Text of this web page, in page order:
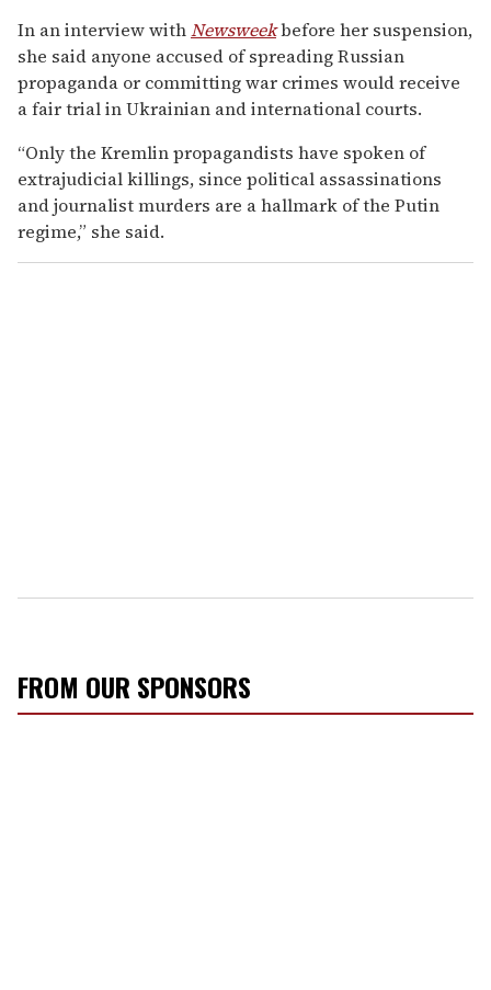
In an interview withNewsweekbefore her suspension,
she said anyone accused of spreading Russian
propaganda or committing war crimes would receive
a fair trial in Ukrainian and international courts.
“Only the Kremlin propagandists have spoken of
extrajudicial killings, since political assassinations
and journalist murders are a hallmark of the Putin
regime,” she said.
FROM OUR SPONSORS